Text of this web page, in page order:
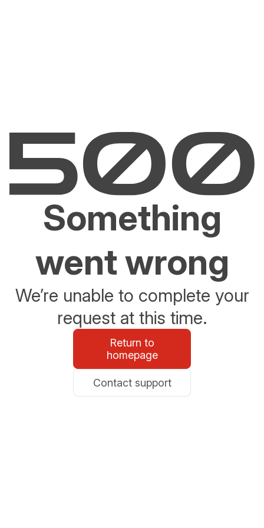
Something
went wrong
We’re unable to complete your
request at this time.
Return to
homepage
Contact support